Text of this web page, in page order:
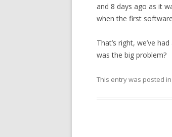
and 8 days ago as it
when the first
That’s right, we’ve
was the big problem?
This entry was posted in